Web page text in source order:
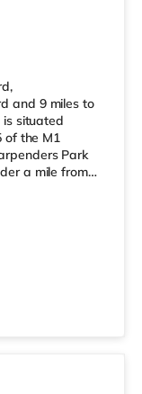
and 9 miles to
situated
of the M1
Park
a mile from
If you enjoy
just over 4
also a Cineworld